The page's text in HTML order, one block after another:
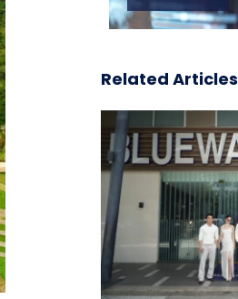
Related Articles